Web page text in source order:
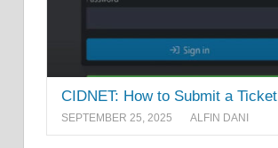
CIDNET: How to Submit a Ticket
SEPTEMBER 25, 2025 ALFIN DANI